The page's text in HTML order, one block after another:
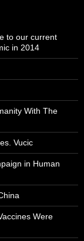
to our current
in 2014
With The
Vucic
in Human
Were